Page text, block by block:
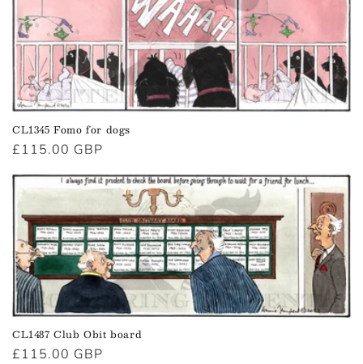
CL1345 Fomo for dogs
Regular
price
£115.00 GBP
CL1487 Club Obit board
Regular
£115.00 GBP